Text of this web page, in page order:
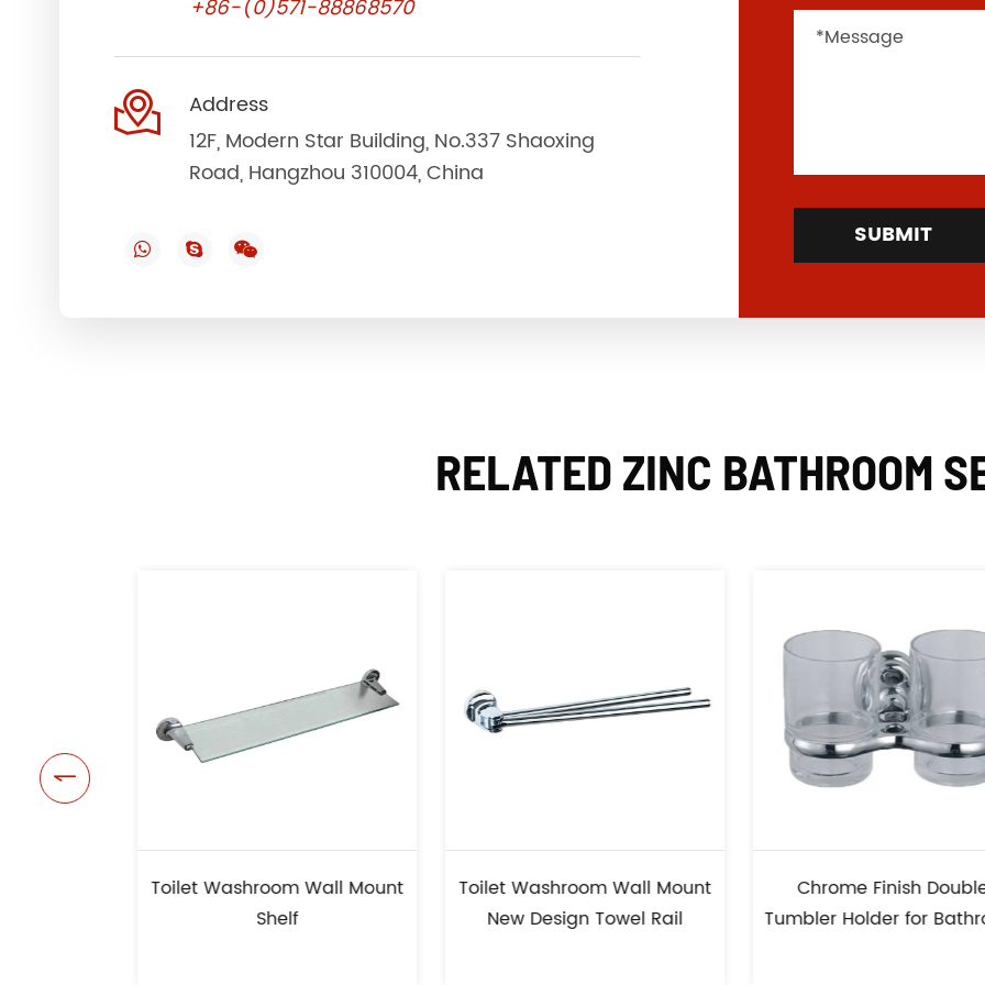
+86-(0)571-88868570

Address
12F, Modern Star Building, No.337 Shaoxing
Road, Hangzhou 310004, China
SUBMIT
RELATED ZINC BATHROOM
Wall Mount
Toilet Washroom Wall Mount
New Design Towel Rail
Chrome Finish Double
Tumbler Holder for Bathroom
Brush
